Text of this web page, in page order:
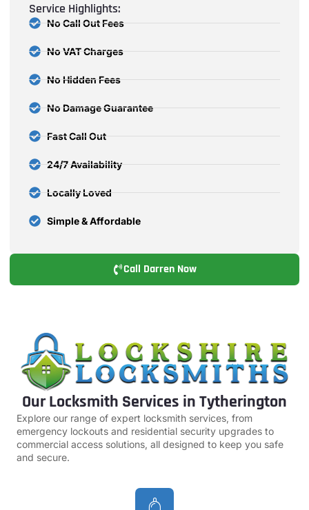
Service Highlights:
No Call Out Fees
No VAT Charges
No Hidden Fees
No Damage Guarantee
Fast Call Out
24/7 Availability
Locally Loved
Simple & Affordable
Call Darren Now
Our Locksmith Services in Tytherington
Explore our range of expert locksmith services, from
emergency lockouts and residential security upgrades to
commercial access solutions, all designed to keep you safe
and secure.